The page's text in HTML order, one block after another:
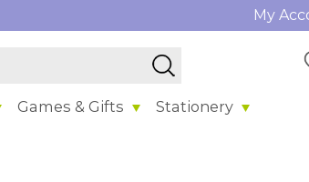
My
Games & Gifts Stationery